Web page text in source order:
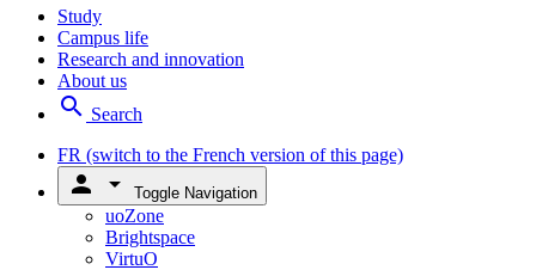
Study
Campus life
Research and innovation
About us
search Search
FR (switch to the French version of this page)
person arrow_drop_down Toggle Navigation
uoZone
Brightspace
VirtuO